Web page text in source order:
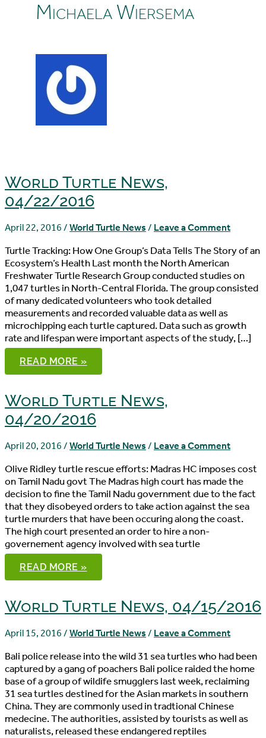
Michaela Wiersema
World Turtle News,
04/22/2016
April 22, 2016 / World Turtle News / Leave a Comment
Turtle Tracking: How One Group’s Data Tells The Story of an
Ecosystem’s Health Last month the North American
Freshwater Turtle Research Group conducted studies on
1,047 turtles in North-Central Florida. The group consisted
of many dedicated volunteers who took detailed
measurements and recorded valuable data as well as
microchipping each turtle captured. Data such as growth
rate and lifespan were important aspects of the study, […]
WORLD
TURTLE
NEWS,
READ MORE »
World Turtle News,
04/20/2016
April 20, 2016 / World Turtle News / Leave a Comment
Olive Ridley turtle rescue efforts: Madras HC imposes cost
on Tamil Nadu govt The Madras high court has made the
decision to fine the Tamil Nadu government due to the fact
that they disobeyed orders to take action against the sea
turtle murders that have been occuring along the coast.
The high court presented an order to hire a non-
governement agency involved with sea turtle
WORLD
TURTLE
NEWS,
READ MORE »
World Turtle News, 04/15/2016
April 15, 2016 / World Turtle News / Leave a Comment
Bali police release into the wild 31 sea turtles who had been
captured by a gang of poachers Bali police raided the home
base of a group of wildife smugglers last week, reclaiming
31 sea turtles destined for the Asian markets in southern
China. They are commonly used in tradtional Chinese
medecine. The authorities, assisted by tourists as well as
naturalists, released these endangered reptiles